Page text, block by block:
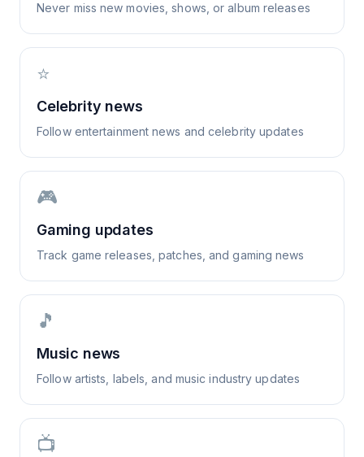
Never miss new movies, shows, or album releases
⭐
Celebrity news
Follow entertainment news and celebrity updates
🎮
Gaming updates
Track game releases, patches, and gaming news
🎵
Music news
Follow artists, labels, and music industry updates
📺